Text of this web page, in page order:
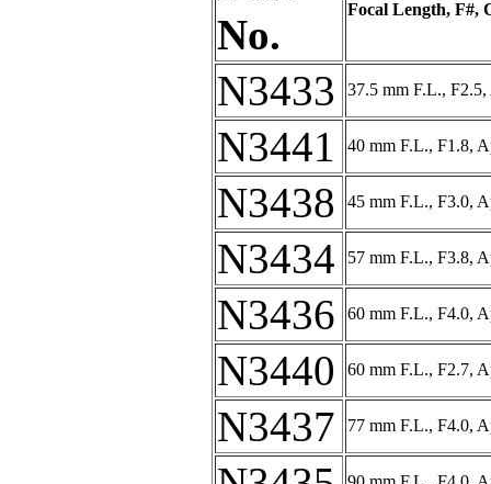
No.
Focal Length, F#,
N3433 37.5 mm F.L.,
N3441 40 mm F.L., F1.8,
N3438 45 mm F.L., F3.0,
N3434 57 mm F.L., F3.8,
N3436 60 mm F.L., F4.0,
N3440 60 mm F.L., F2.7,
N3437 77 mm F.L., F4.0,